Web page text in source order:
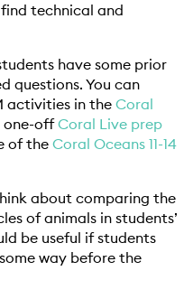
technical and
have some prior
questions. You can
activities in the Coral
one-offCoral Live prep
of the Coral Oceans 11-14
about comparing the
of animals in students’
be useful if students
way before the